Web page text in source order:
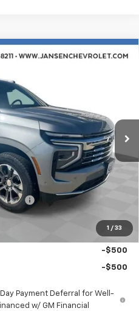
1 / 33
LT
$78,060
-$2,000
$377
Fee
-$500
-$500
Payment Deferral for Well-
w/ GM Financial